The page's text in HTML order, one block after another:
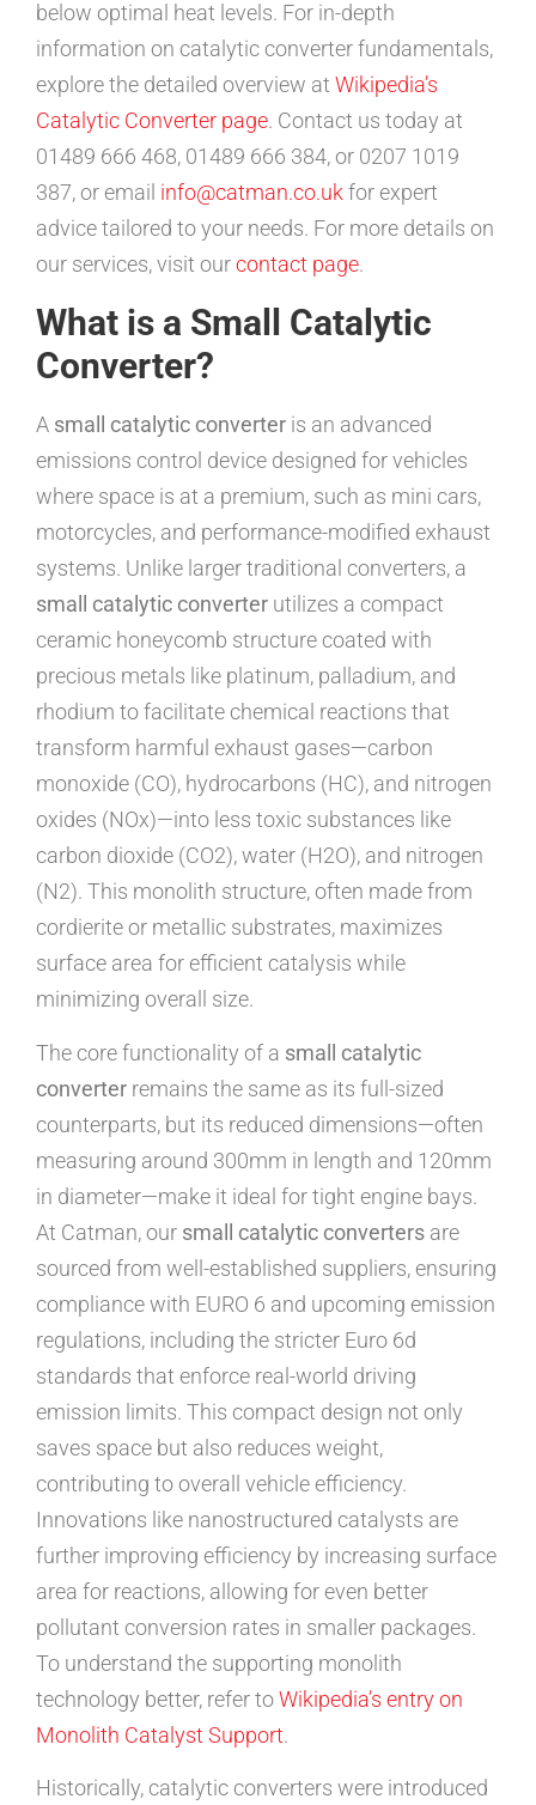
below optimal heat levels. For in-depth
information on catalytic converter fundamentals,
explore the detailed overview at Wikipedia’s
Catalytic Converter page. Contact us today at
01489 666 468, 01489 666 384, or 0207 1019
387, or email info@catman.co.ukfor expert
advice tailored to your needs. For more details on
our services, visit ourcontact page.
What is a Small Catalytic
Converter?
A small catalytic converter is an advanced
emissions control device designed for vehicles
where space is at a premium, such as mini cars,
motorcycles, and performance-modified exhaust
systems. Unlike larger traditional converters, a
small catalytic converter utilizes a compact
ceramic honeycomb structure coated with
precious metals like platinum, palladium, and
rhodium to facilitate chemical reactions that
transform harmful exhaust gases—carbon
monoxide (CO), hydrocarbons (HC), and nitrogen
oxides (NOx)—into less toxic substances like
carbon dioxide (CO2), water (H2O), and nitrogen
(N2). This monolith structure, often made from
cordierite or metallic substrates, maximizes
surface area for efficient catalysis while
minimizing overall size.
The core functionality of a small catalytic
converter remains the same as its full-sized
counterparts, but its reduced dimensions—often
measuring around 300mm in length and 120mm
in diameter—make it ideal for tight engine bays.
At Catman, our small catalytic converters are
sourced from well-established suppliers, ensuring
compliance with EURO 6 and upcoming emission
regulations, including the stricter Euro 6d
standards that enforce real-world driving
emission limits. This compact design not only
saves space but also reduces weight,
contributing to overall vehicle efficiency.
Innovations like nanostructured catalysts are
further improving efficiency by increasing surface
area for reactions, allowing for even better
pollutant conversion rates in smaller packages.
To understand the supporting monolith
technology better, refer toWikipedia’s entry on
Monolith Catalyst Support.
Historically, catalytic converters were introduced